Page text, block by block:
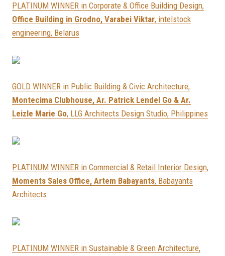
PLATINUM WINNER in Corporate & Office Building Design,
Office Building in Grodno, Varabei Viktar, intelstock
engineering, Belarus
GOLD WINNER in Public Building & Civic Architecture,
Montecima Clubhouse, Ar. Patrick Lendel Go & Ar.
Leizle Marie Go, LLG Architects Design Studio, Philippines
PLATINUM WINNER in Commercial & Retail Interior Design,
Moments Sales Office, Artem Babayants, Babayants
Architects
PLATINUM WINNER in Sustainable & Green Architecture,